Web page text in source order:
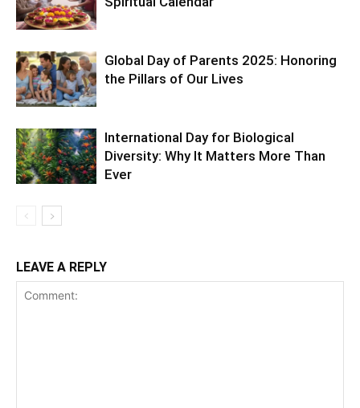
Global Day of Parents 2025: Honoring
the Pillars of Our Lives
International Day for Biological
Diversity: Why It Matters More Than
Ever
LEAVE A REPLY